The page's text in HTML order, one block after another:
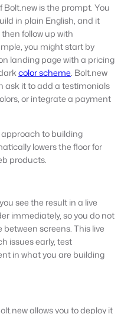
is the prompt. You
in plain English, and it
follow up with
you might start by
landing page with a pricing
color scheme. Bolt.new
ask it to add a testimonials
or integrate a payment
to building
lowers the floor for
products.
see the result in a live
immediately, so you do not
between screens. This live
issues early, test
in what you are building
allows you to deploy it